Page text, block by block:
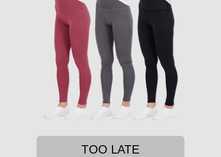
TOO LATE